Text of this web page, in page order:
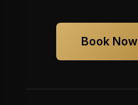
Book Now